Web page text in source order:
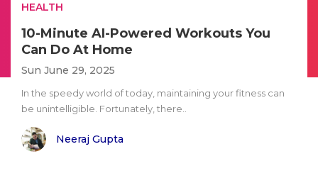
HEALTH
10-Minute AI-Powered Workouts You
Can Do At Home
Sun June 29, 2025
In the speedy world of today, maintaining your fitness can
be unintelligible. Fortunately, there..
Neeraj Gupta